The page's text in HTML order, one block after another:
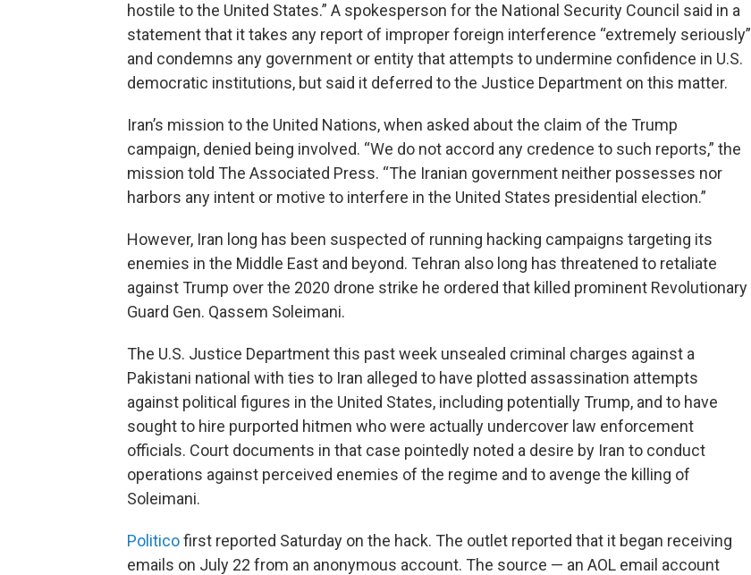
hostile to the United States.” A spokesperson for the National Security Council said in a
statement that it takes any report of improper foreign interference “extremely seriously”
and condemns any government or entity that attempts to undermine confidence in U.S.
democratic institutions, but said it deferred to the Justice Department on this matter.
Iran’s mission to the United Nations, when asked about the claim of the Trump
campaign, denied being involved. “We do not accord any credence to such reports,” the
mission told The Associated Press. “The Iranian government neither possesses nor
harbors any intent or motive to interfere in the United States presidential election.”
However, Iran long has been suspected of running hacking campaigns targeting its
enemies in the Middle East and beyond. Tehran also long has threatened to retaliate
against Trump over the 2020 drone strike he ordered that killed prominent Revolutionary
Guard Gen. Qassem Soleimani.
The U.S. Justice Department this past week unsealed criminal charges against a
Pakistani national with ties to Iran alleged to have plotted assassination attempts
against political figures in the United States, including potentially Trump, and to have
sought to hire purported hitmen who were actually undercover law enforcement
officials. Court documents in that case pointedly noted a desire by Iran to conduct
operations against perceived enemies of the regime and to avenge the killing of
Soleimani.
Politicofirst reported Saturday on the hack. The outlet reported that it began receiving
emails on July 22 from an anonymous account. The source — an AOL email account